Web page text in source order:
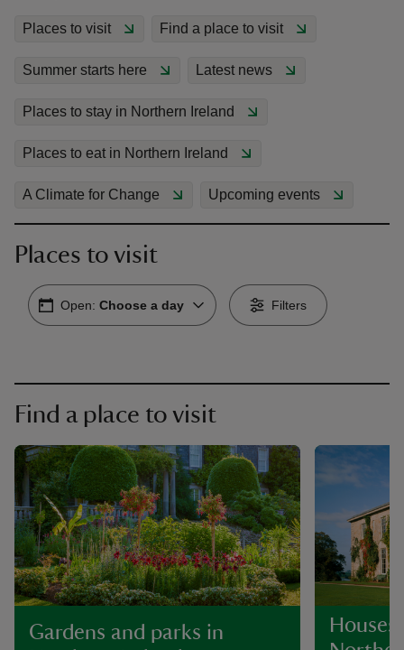
do
Places to visit Find a place to visit
Summer starts here Latest news
Places to stay in Northern Ireland
Places to eat in Northern Ireland
A Climate for Change Upcoming events
Places to visit
Open: Choose a day Filters
Find a place to visit
Gardens and parks in